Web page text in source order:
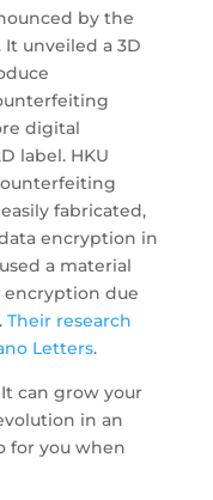
by the
It unveiled a 3D
digital
label. HKU
fabricated,
encryption in
a material
encryption due
Their research
Letters.
can grow your
in an
for you when